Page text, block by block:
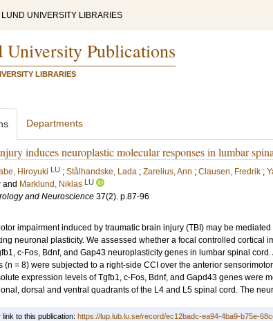
LUND UNIVERSITY LIBRARIES
University Publications
LIBRARIES
Departments
induces neuroplastic molecular responses in lumbar
Hiroyuki LU ; Stålhandske, Lada ; Zarelius, Ann ; Clausen, Fredrik ;
and Marklund, Niklas LU
and Neuroscience 37(2). p.87-96
impairment induced by traumatic brain injury (TBI) may be
neuronal plasticity. We assessed whether a focal controlled cortical
c-Fos, Bdnf, and Gap43 neuroplasticity genes in lumbar spinal
(n = 8) were subjected to a right-side CCI over the anterior
expression levels of Tgfb1, c-Fos, Bdnf, and Gapd43 genes were
dorsal and ventral quadrants of the L4 and L5 spinal cord. The
to this publication: https://lup.lub.lu.se/record/ec12badc-ea94-4ba9-b75e-